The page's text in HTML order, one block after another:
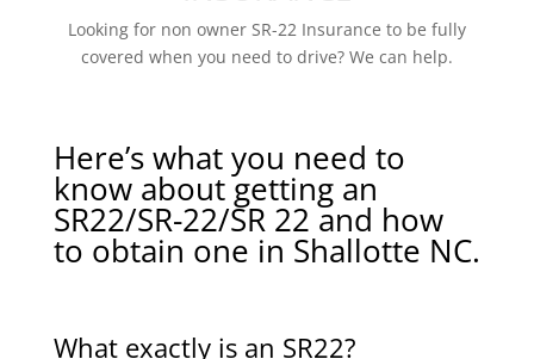
Looking for non owner SR-22 Insurance to be fully
covered when you need to drive? We can help.
Here’s what you need to
know about getting an
SR22/SR-22/SR 22 and how
to obtain one in Shallotte NC.
What exactly is an SR22?